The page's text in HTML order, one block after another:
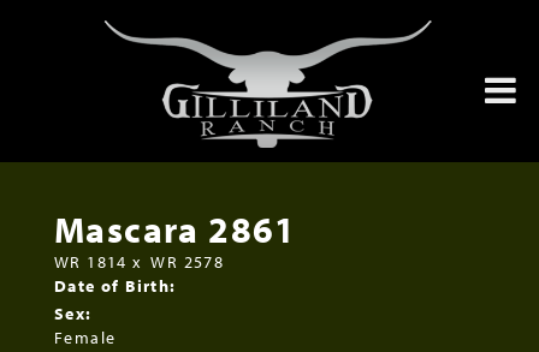
Mascara 2861
WR 1814 xWR 2578
Date of Birth:
Sex:
Female